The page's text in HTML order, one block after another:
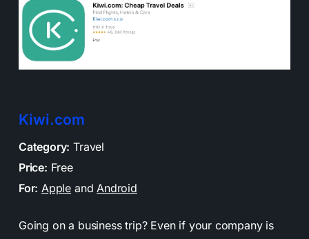
Kiwi.com
Category: Travel
Price: Free
For: Apple andAndroid
Going on a business trip? Even if your company is